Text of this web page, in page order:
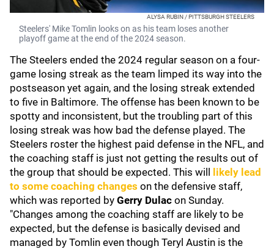
ALYSA RUBIN / PITTSBURGH STEELERS
Steelers' Mike Tomlin looks on as his team loses another
playoff game at the end of the 2024 season.
The Steelers ended the 2024 regular season on a four-
game losing streak as the team limped its way into the
postseason yet again, and the losing streak extended
to five in Baltimore. The offense has been known to be
spotty and inconsistent, but the troubling part of this
losing streak was how bad the defense played. The
Steelers roster the highest paid defense in the NFL, and
the coaching staff is just not getting the results out of
the group that should be expected. This will
likely lead
to some coaching changes on the defensive staff,
which was reported by Gerry Dulac on Sunday.
"Changes among the coaching staff are likely to be
expected, but the defense is basically devised and
managed by Tomlin even though Teryl Austin is the